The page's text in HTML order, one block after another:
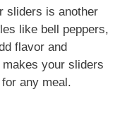
sliders is another
like bell peppers,
flavor and
your sliders
any meal.